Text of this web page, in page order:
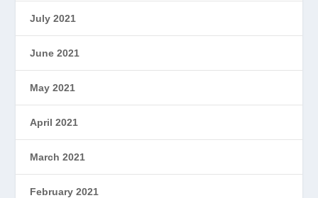
July 2021
June 2021
May 2021
April 2021
March 2021
February 2021